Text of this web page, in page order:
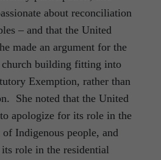
about reconciliation
– and that the United
made an argument for the
church building fitting into
Exemption, rather than
She noted that the United
apologize for its role in the
of Indigenous people, and
role in the residential